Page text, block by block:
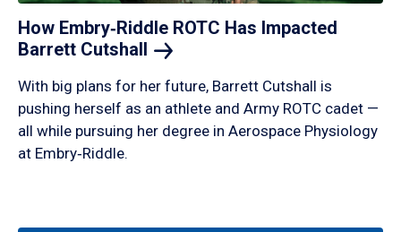
How Embry‑Riddle ROTC Has Impacted
Barrett Cutshall
With big plans for her future, Barrett Cutshall is
pushing herself as an athlete and Army ROTC cadet —
all while pursuing her degree in Aerospace Physiology
at Embry‑Riddle.